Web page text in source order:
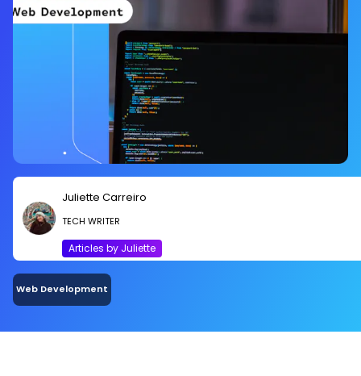
Juliette Carreiro
TECH WRITER
Articles by Juliette
Web Development